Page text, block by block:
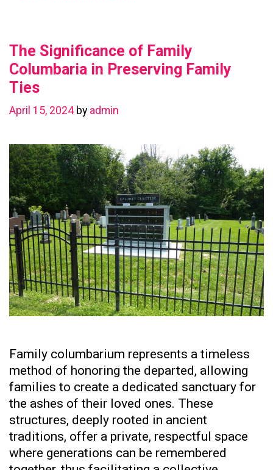
with
a
The Significance of Family
Columbaria in Preserving Family
Ties
April 15, 2024 by admin
Family columbarium represents a timeless
method of honoring the departed, allowing
families to create a dedicated sanctuary for
the ashes of their loved ones. These
structures, deeply rooted in ancient
traditions, offer a private, respectful space
where generations can be remembered